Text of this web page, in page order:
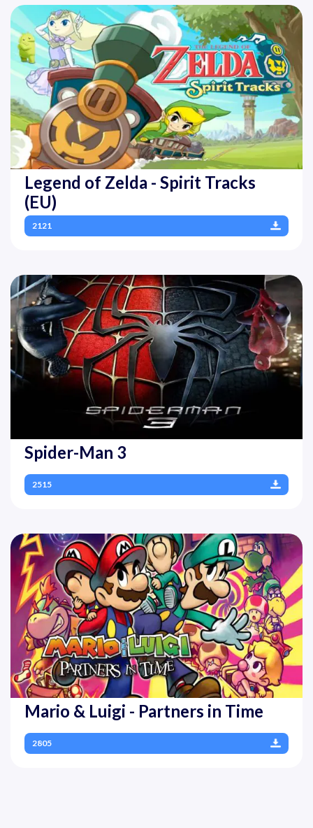
Legend of Zelda - Spirit Tracks
(EU)
2121
Spider-Man 3
2515
Mario & Luigi - Partners in Time
2805